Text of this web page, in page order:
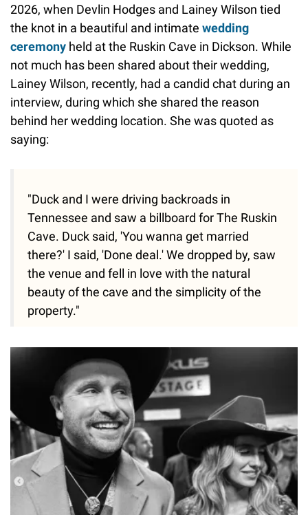
2026, when Devlin Hodges and Lainey Wilson tied
the knot in a beautiful and intimate wedding
ceremony held at the Ruskin Cave in Dickson. While
not much has been shared about their wedding,
Lainey Wilson, recently, had a candid chat during an
interview, during which she shared the reason
behind her wedding location. She was quoted as
saying:
"Duck and I were driving backroads in
Tennessee and saw a billboard for The Ruskin
Cave. Duck said, 'You wanna get married
there?' I said, 'Done deal.' We dropped by, saw
the venue and fell in love with the natural
beauty of the cave and the simplicity of the
property."